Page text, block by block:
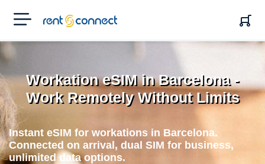
RENT'N
CONNECT
Workation eSIM in Barcelona -
Work Remotely Without Limits
Instant eSIM for workations in Barcelona.
Connected on arrival, dual SIM for business,
unlimited data options.